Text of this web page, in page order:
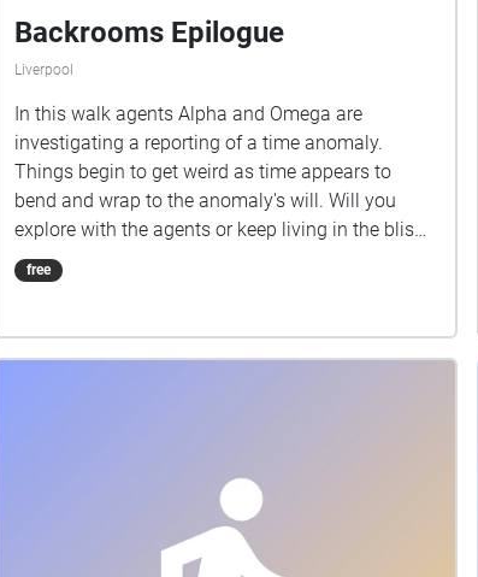
Backrooms Epilogue
Liverpool
In this walk agents Alpha and Omega are
investigating a reporting of a time anomaly.
Things begin to get weird as time appears to
bend and wrap to the anomaly's will. Will you
explore with the agents or keep living in the bliss
of not knowing what is out there?
free